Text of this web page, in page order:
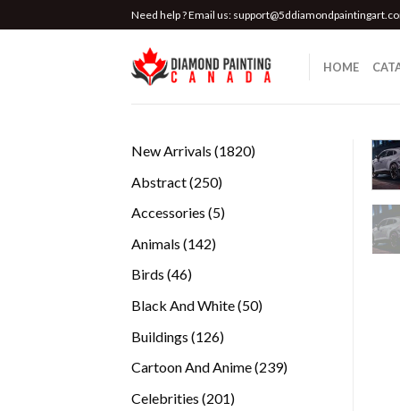
to
Need help ? Email us:
HOME
New Arrivals 18201820
Abstract 250250
Accessories 55
Animals 142142
Birds 4646
Black And White 5050
Buildings 126126
Cartoon And Anime 239239
Celebrities 201201